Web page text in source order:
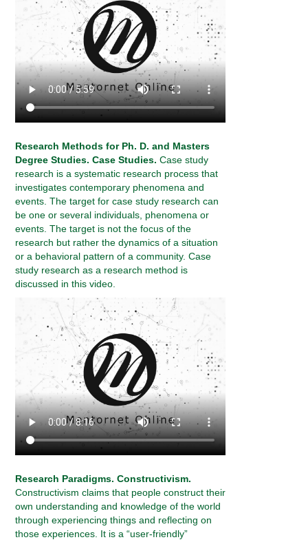
Research Methods for Ph. D. and Masters
Degree Studies. Case Studies. Case study
research is a systematic research process that
investigates contemporary phenomena and
events. The target for case study research can
be one or several individuals, phenomena or
events. The target is not the focus of the
research but rather the dynamics of a situation
or a behavioral pattern of a community. Case
study research as a research method is
discussed in this video.
Research Paradigms. Constructivism.
Constructivism claims that people construct their
own understanding and knowledge of the world
through experiencing things and reflecting on
those experiences. It is a “user-friendly”